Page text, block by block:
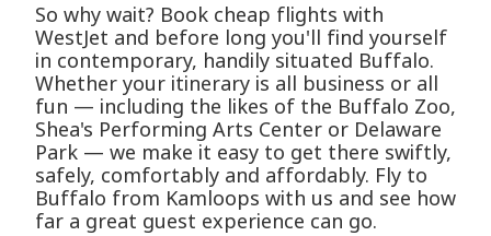
So why wait? Book cheap flights with
WestJet and before long you'll find yourself
in contemporary, handily situated Buffalo.
Whether your itinerary is all business or all
fun — including the likes of the Buffalo Zoo,
Shea's Performing Arts Center or Delaware
Park — we make it easy to get there swiftly,
safely, comfortably and affordably. Fly to
Buffalo from Kamloops with us and see how
far a great guest experience can go.